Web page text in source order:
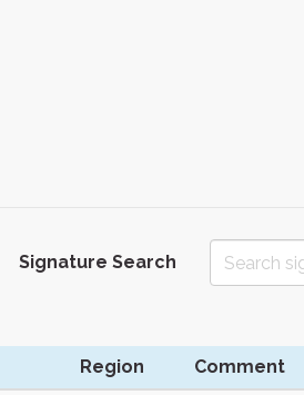
Signature Search
Region Comment